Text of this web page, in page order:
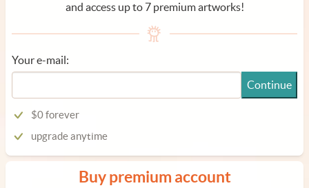
and access up to 7 premium artworks!
Your e-mail:
Continue
$0 forever
upgrade anytime
Buy premium account